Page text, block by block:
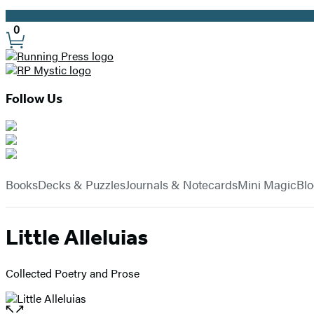
Promotion
Site
Preferences
0
Follow Us
Hachette
Book
BooksDecks & PuzzlesJournals & NotecardsMini Magic
Little Alleluias
Collected Poetry and Prose